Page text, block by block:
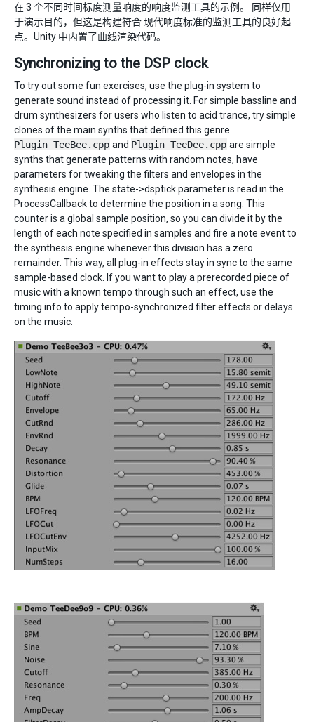
在 3 个不同时间标度测量响度的响度监测工具的示例。 同样仅用
于演示目的，但这是构建符合 现代响度标准的监测工具的良好起
点。Unity 中内置了曲线渲染代码。
Synchronizing to the DSP clock
To try out some fun exercises, use the plug-in system to
generate sound instead of processing it. For simple bassline and
drum synthesizers for users who listen to acid trance, try simple
clones of the main synths that defined this genre.
Plugin_TeeBee.cpp and Plugin_TeeDee.cpp are simple
synths that generate patterns with random notes, have
parameters for tweaking the filters and envelopes in the
synthesis engine. The state->dsptick parameter is read in the
ProcessCallback to determine the position in a song. This
counter is a global sample position, so you can divide it by the
length of each note specified in samples and fire a note event to
the synthesis engine whenever this division has a zero
remainder. This way, all plug-in effects stay in sync to the same
sample-based clock. If you want to play a prerecorded piece of
music with a known tempo through such an effect, use the
timing info to apply tempo-synchronized filter effects or delays
on the music.